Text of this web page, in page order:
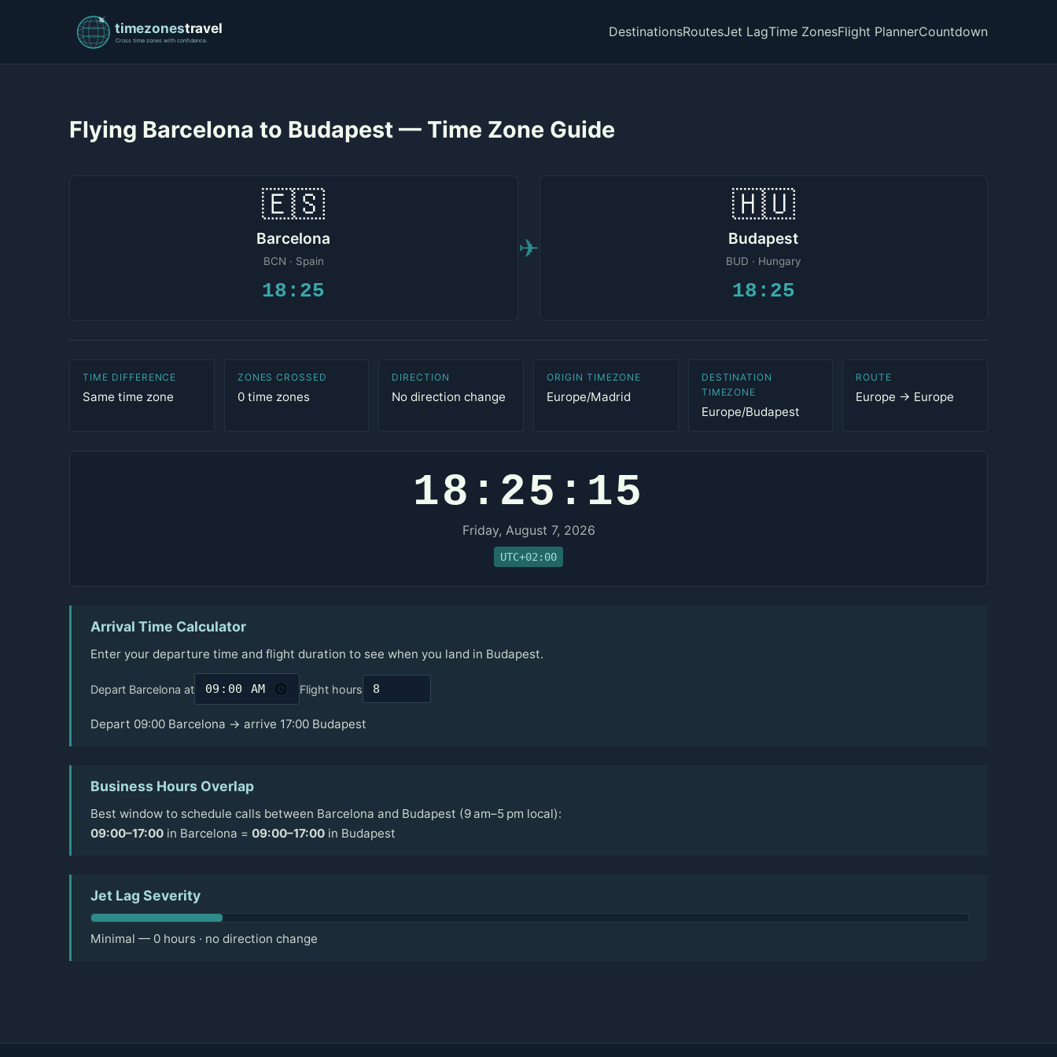
DestinationsRoutesJet LagTime ZonesFlight PlannerCountdown
Flying Barcelona to Budapest — Time Zone Guide
🇪🇸
Barcelona
BCN · Spain
18:25
✈
🇭🇺
Budapest
BUD · Hungary
18:25
TIME DIFFERENCE
Same time zone
ZONES CROSSED
0 time zones
DIRECTION
No direction change
ORIGIN TIMEZONE
Europe/Madrid
DESTINATION
TIMEZONE
Europe/Budapest
ROUTE
Europe → Europe
18:25:15
Friday, August 7, 2026
UTC+02:00
Arrival Time Calculator
Enter your departure time and flight duration to see when you land in Budapest.
Depart Barcelona at Flight hours
Depart 09:00 Barcelona → arrive 17:00 Budapest
Business Hours Overlap
Best window to schedule calls between Barcelona and Budapest (9 am–5 pm local):
09:00–17:00 in Barcelona = 09:00–17:00 in Budapest
Jet Lag Severity
Minimal — 0 hours · no direction change